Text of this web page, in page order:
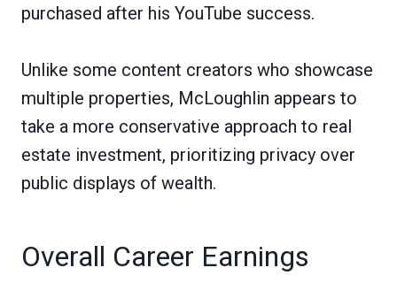
purchased after his YouTube success.
Unlike some content creators who showcase
multiple properties, McLoughlin appears to
take a more conservative approach to real
estate investment, prioritizing privacy over
public displays of wealth.
Overall Career Earnings